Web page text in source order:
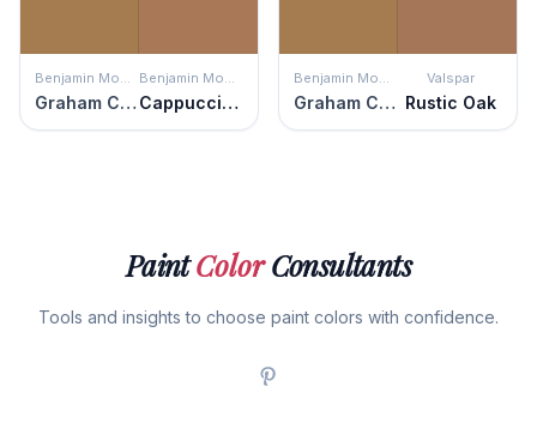
Benjamin Moore
Graham Cracker
Benjamin Moore
Cappuccino Muffin
Benjamin Moore
Graham Cracker
Valspar
Rustic Oak
PaintColorConsultants
Tools and insights to choose paint colors with confidence.